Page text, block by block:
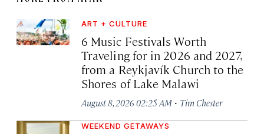
ART + CULTURE
6 Music Festivals Worth
Traveling for in 2026 and 2027,
from a Reykjavík Church to the
Shores of Lake Malawi
August 8, 2026 02:25 AM · Tim Chester
WEEKEND GETAWAYS